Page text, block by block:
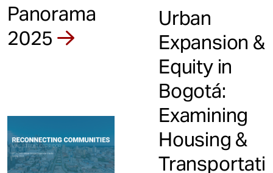
Panorama
2025
Urban
Expansion &
Equity in
Bogotá:
Examining
Housing &
Transportati